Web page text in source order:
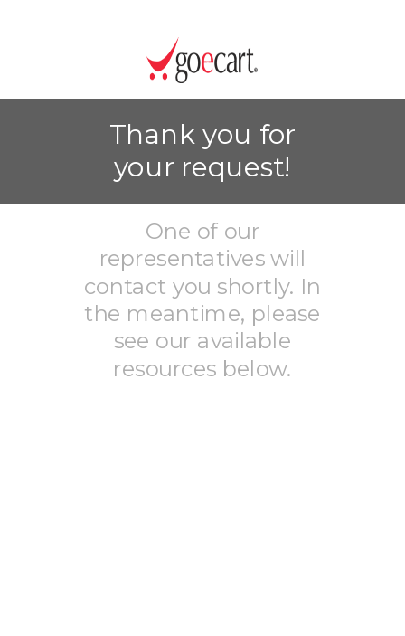
Thank you for
your request!
One of our
representatives will
contact you shortly. In
the meantime, please
see our available
resources below.